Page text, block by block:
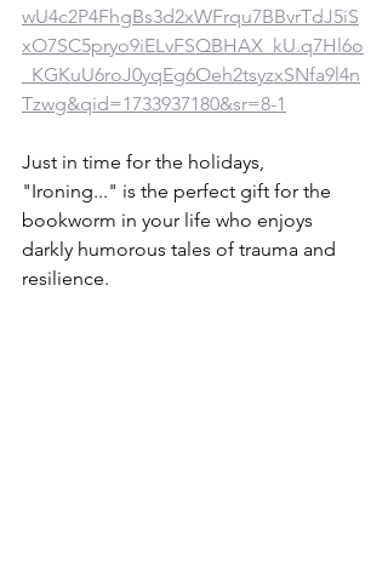
wU4c2P4FhgBs3d2xWFrqu7BBvrTdJ5iS
xO7SC5pryo9iELvFSQBHAX_kU.q7Hl6o
_KGKuU6roJ0yqEg6Oeh2tsyzxSNfa9l4n
Tzwg&qid=1733937180&sr=8-1
Just in time for the holidays,
"Ironing..." is the perfect gift for the
bookworm in your life who enjoys
darkly humorous tales of trauma and
resilience.